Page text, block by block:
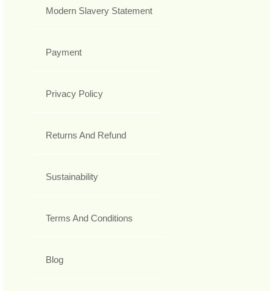
Modern Slavery Statement
Payment
Privacy Policy
Returns And Refund
Sustainability
Terms And Conditions
Blog